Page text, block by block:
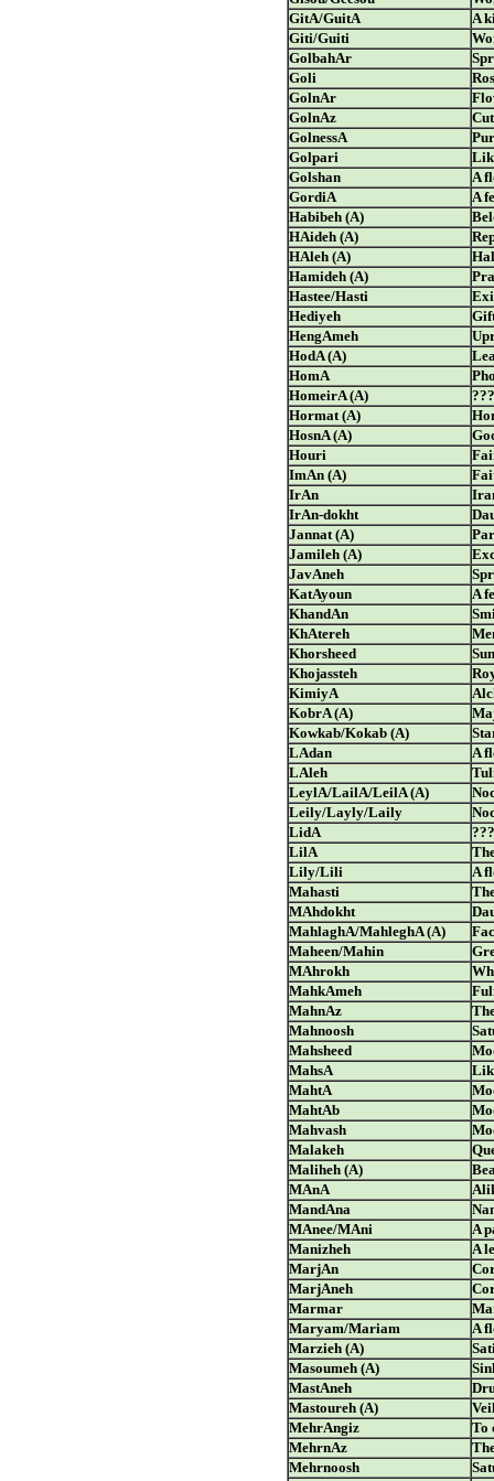
GitA/GuitA
A
Giti/Guiti
GolbahAr
Goli
GolnAr
GolnAz
GolnessA
Golpari
Golshan
A
GordiA
A
Habibeh (A)
HAideh (A)
HAleh (A)
Hamideh (A)
Hastee/Hasti
Hediyeh
HengAmeh
HodA (A)
HomA
HomeirA (A)
???
Hormat (A)
HosnA (A)
Houri
ImAn (A)
IrAn
IrAn-dokht
Jannat (A)
Jamileh (A)
JavAneh
KatAyoun
A
KhandAn
KhAtereh
Khorsheed
Sun
Khojassteh
KimiyA
KobrA (A)
Kowkab/Kokab (A)
LAdan
A
LAleh
LeylA/LailA/LeilA (A)
Leily/Layly/Laily
LidA
???
LilA
Lily/Lili
A
Mahasti
MAhdokht
MahlaghA/MahleghA (A)
Maheen/Mahin
MAhrokh
MahkAmeh
MahnAz
Mahnoosh
Mahsheed
MahsA
MahtA
MahtAb
Mahvash
Malakeh
Maliheh (A)
MAnA
MandAna
MAnee/MAni
A
Manizheh
A
MarjAn
MarjAneh
Marmar
Maryam/Mariam
A
Marzieh (A)
Masoumeh (A)
MastAneh
Mastoureh (A)
MehrAngiz
To
MehrnAz
Mehrnoosh